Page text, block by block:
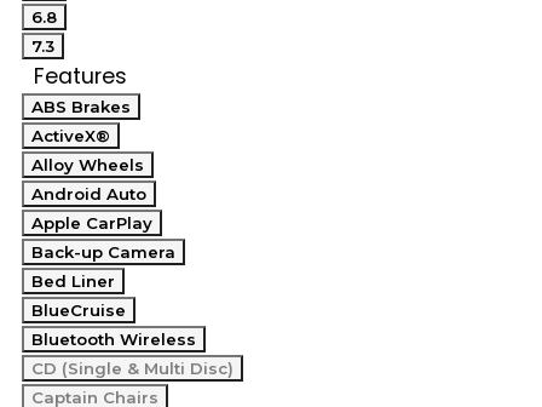
6.8
7.3
Features
ABS Brakes
ActiveX®
Alloy Wheels
Android Auto
Apple CarPlay
Back-up Camera
Bed Liner
BlueCruise
Bluetooth Wireless
CD (Single & Multi Disc)
Captain Chairs